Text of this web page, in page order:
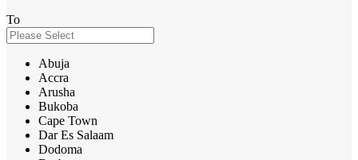
To
Abuja
Accra
Arusha
Bukoba
Cape Town
Dar Es Salaam
Dodoma